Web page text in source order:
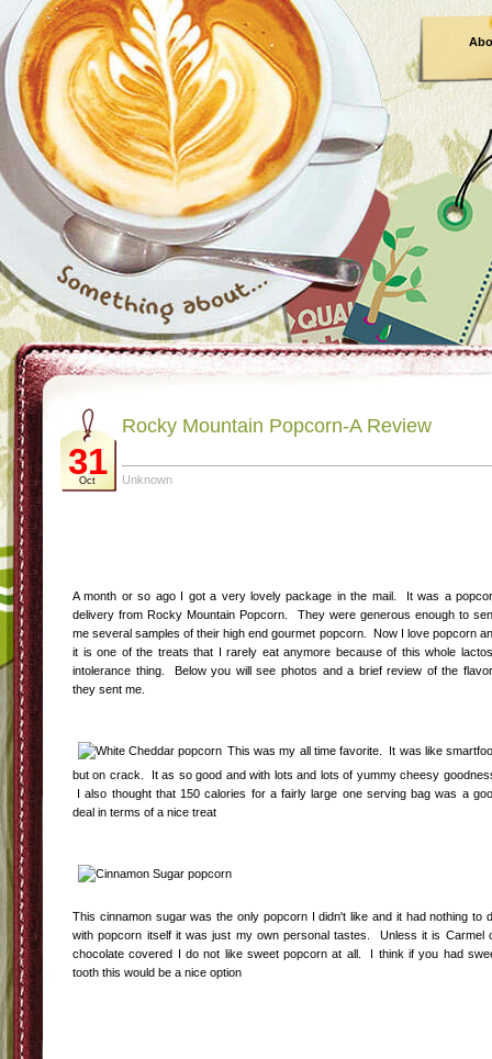
31
Oct
Rocky Mountain Popcorn-A Review
Unknown
A month or so ago I got a very lovely package in the mail. It was a
delivery from Rocky Mountain Popcorn. They were generous enough to
me several samples of their high end gourmet popcorn. Now I love popcorn
it is one of the treats that I rarely eat anymore because of this whole
intolerance thing. Below you will see photos and a brief review of the
they sent me.
This was my all time favorite. It was like
but on crack. It as so good and with lots and lots of yummy cheesy
I also thought that 150 calories for a fairly large one serving bag was a
deal in terms of a nice treat
This cinnamon sugar was the only popcorn I didn't like and it had nothing to
with popcorn itself it was just my own personal tastes. Unless it is Carmel
chocolate covered I do not like sweet popcorn at all. I think if you had
tooth this would be a nice option